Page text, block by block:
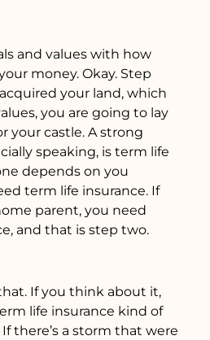
and values with how
money. Okay. Step
your land, which
you are going to lay
your castle. A strong
speaking, is term life
depends on you
term life insurance. If
parent, you need
and that is step two.
If you think about it,
life insurance kind of
there’s a storm that were